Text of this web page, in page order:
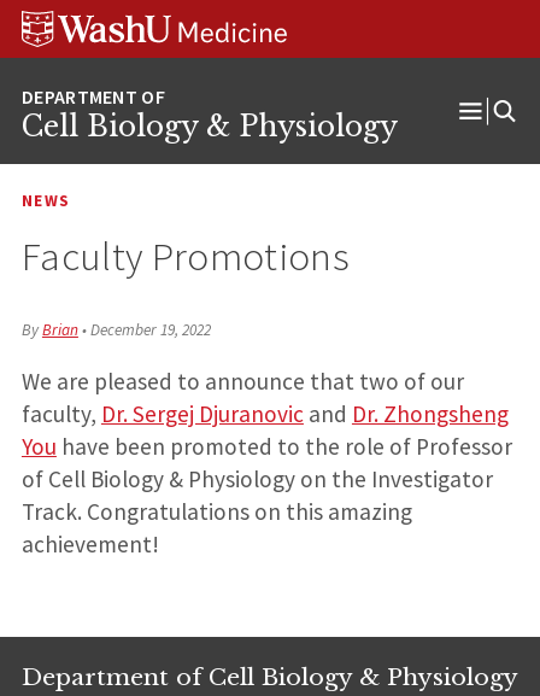
Skip
Skip
Skip
Cell Biology & Physiology
Open
NEWS
Faculty Promotions
ByBrian•December 19, 2022
We are pleased to announce that two of our
faculty, Dr. Sergej Djuranovicand Dr. Zhongsheng
You have been promoted to the role of Professor
of Cell Biology & Physiology on the Investigator
Track. Congratulations on this amazing
achievement!
Department of Cell Biology & Physiology